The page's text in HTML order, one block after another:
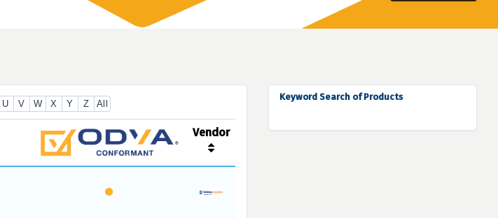
U V W X Y Z All
Vendor
Keyword Search of Products